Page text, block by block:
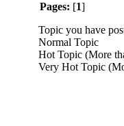
Pages: [1]
Topic you have
Normal Topic
Hot Topic (More
Very Hot Topic